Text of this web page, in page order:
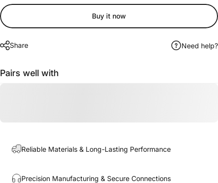
Buy it now
Share Need help?
Pairs well with
Reliable Materials & Long-Lasting Performance
Precision Manufacturing & Secure Connections